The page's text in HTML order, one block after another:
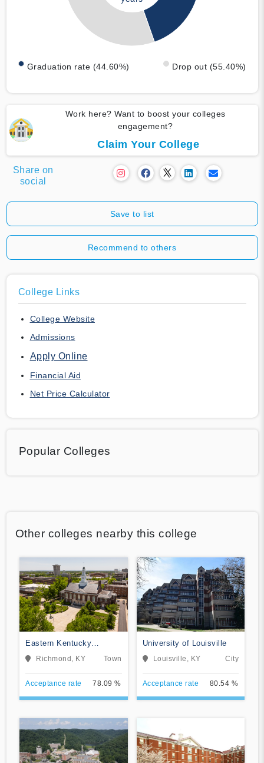
Graduation rate (44.60%) Drop out (55.40%)
Work here? Want to boost your colleges
engagement?
Claim Your College
Share on
social
Save to list
Recommend to others
College Links
College Website
Admissions
Apply Online
Financial Aid
Net Price Calculator
Popular Colleges
Other colleges nearby this college
Eastern Kentucky
University
Richmond, KY Town
Acceptance rate 78.09 %
University of Louisville
Louisville, KY City
Acceptance rate 80.54 %